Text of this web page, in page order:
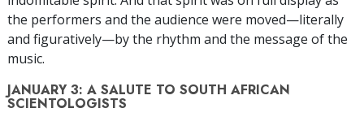
the performers and the audience were moved—literally
and figuratively—by the rhythm and the message of the
music.
JANUARY 3: A SALUTE TO SOUTH AFRICAN
SCIENTOLOGISTS